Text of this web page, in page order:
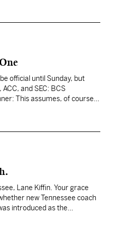
official until Sunday, but
and SEC: BCS
This assumes, of course,
Lane Kiffin. Your grace
new Tennessee coach
introduced as the